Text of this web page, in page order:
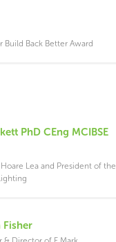
Build Back Better Award
PhD CEng MCIBSE
Lea and President of the
Fisher